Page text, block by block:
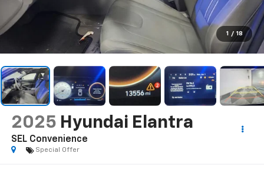
1 / 18
2025 Hyundai Elantra
SEL Convenience
Special Offer